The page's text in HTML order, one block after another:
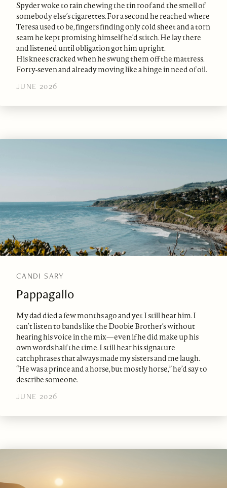
Spyder woke to rain chewing the tin roof and the smell of
somebody else’s cigarettes. For a second he reached where
Teresa used to be, fingers finding only cold sheet and a torn
seam he kept promising himself he’d stitch. He lay there
and listened until obligation got him upright.
His knees cracked when he swung them off the mattress.
Forty-seven and already moving like a hinge in need of oil.
JUNE 2026
CANDI SARY
Pappagallo
My dad died a few months ago and yet I still hear him. I
can’t listen to bands like the Doobie Brother’s without
hearing his voice in the mix—even if he did make up his
own words half the time. I still hear his signature
catchphrases that always made my sisters and me laugh.
“He was a prince and a horse, but mostly horse,” he’d say to
describe someone.
JUNE 2026